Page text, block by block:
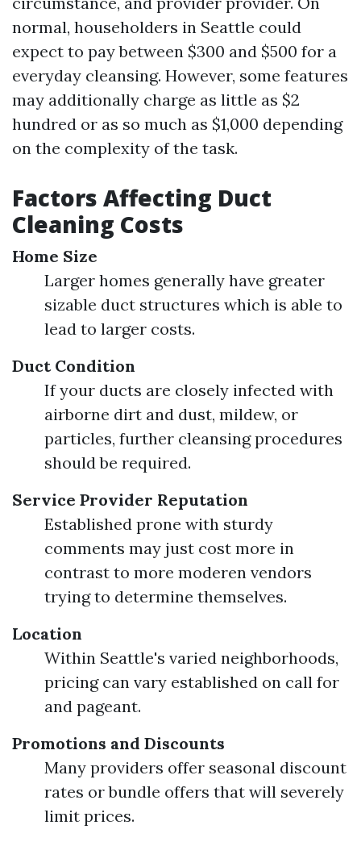
normal, householders in Seattle could
expect to pay between $300 and $500 for a
everyday cleansing. However, some features
may additionally charge as little as $2
hundred or as so much as $1,000 depending
on the complexity of the task.
Factors Affecting Duct
Cleaning Costs
Home Size
Larger homes generally have greater
sizable duct structures which is able to
lead to larger costs.
Duct Condition
If your ducts are closely infected with
airborne dirt and dust, mildew, or
particles, further cleansing procedures
should be required.
Service Provider Reputation
Established prone with sturdy
comments may just cost more in
contrast to more moderen vendors
trying to determine themselves.
Location
Within Seattle's varied neighborhoods,
pricing can vary established on call for
and pageant.
Promotions and Discounts
Many providers offer seasonal discount
rates or bundle offers that will severely
limit prices.